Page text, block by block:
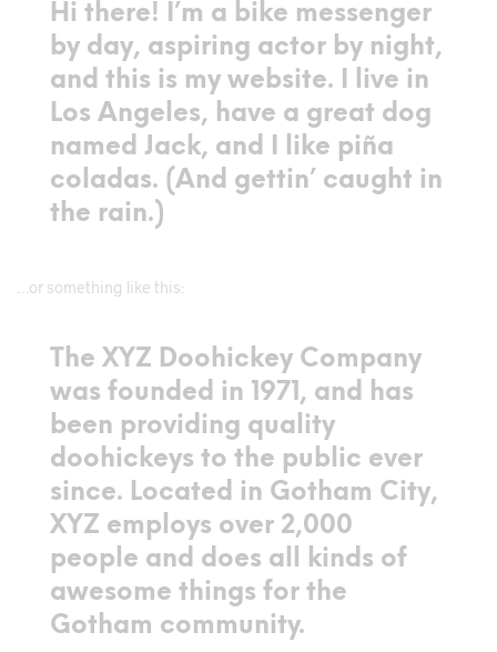
Hi there! I’m a bike messenger
by day, aspiring actor by night,
and this is my website. I live in
Los Angeles, have a great dog
named Jack, and I like piña
coladas. (And gettin’ caught in
the rain.)
…or something like this:
The XYZ Doohickey Company
was founded in 1971, and has
been providing quality
doohickeys to the public ever
since. Located in Gotham City,
XYZ employs over 2,000
people and does all kinds of
awesome things for the
Gotham community.